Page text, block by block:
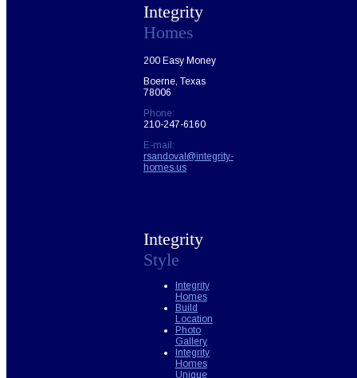
Integrity
Homes
200 Easy Money
Boerne, Texas
78006
Phone:
210-247-6160
E-mail:
rsandoval@integrity-
homes.us
Integrity
Style
Integrity
Homes
Build
Location
Photo
Gallery
Integrity
Homes
Unique